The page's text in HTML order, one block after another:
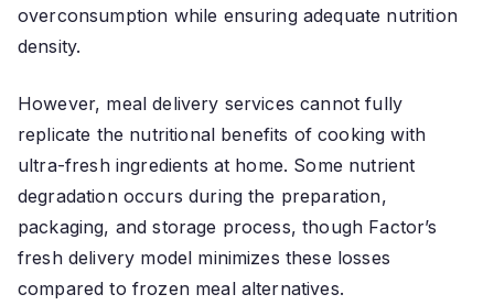
overconsumption while ensuring adequate nutrition
density.
However, meal delivery services cannot fully
replicate the nutritional benefits of cooking with
ultra-fresh ingredients at home. Some nutrient
degradation occurs during the preparation,
packaging, and storage process, though Factor’s
fresh delivery model minimizes these losses
compared to frozen meal alternatives.